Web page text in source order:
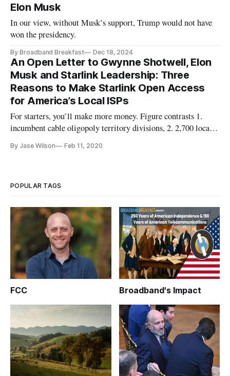
Elon Musk
In our view, without Musk’s support, Trump would not have
won the presidency.
By Broadband Breakfast Dec 18, 2024
An Open Letter to Gwynne Shotwell, Elon
Musk and Starlink Leadership: Three
Reasons to Make Starlink Open Access
for America’s Local ISPs
For starters, you’ll make more money. Figure contrasts 1.
incumbent cable oligopoly territory divisions, 2. 2,700 local
Gwynne, Elon and Team Starlink— Thank you for working to
By Jase Wilson Feb 11, 2020
POPULAR TAGS
FCC Broadband's Impact